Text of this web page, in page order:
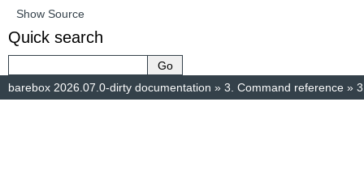
Show Source
Quick search
barebox 2026.07.0-dirty documentation » 3. Command reference »